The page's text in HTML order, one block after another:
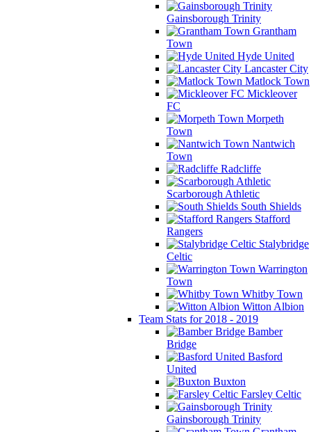
Gainsborough Trinity
Grantham
Town
Hyde United
Lancaster City
Matlock Town
Mickleover
FC
Morpeth
Town
Nantwich
Town
Radcliffe
Scarborough Athletic
South Shields
Stafford
Rangers
Stalybridge
Celtic
Warrington
Town
Whitby Town
Witton Albion
Team Stats for 2018 - 2019
Bamber
Bridge
Basford
United
Buxton
Farsley Celtic
Gainsborough Trinity